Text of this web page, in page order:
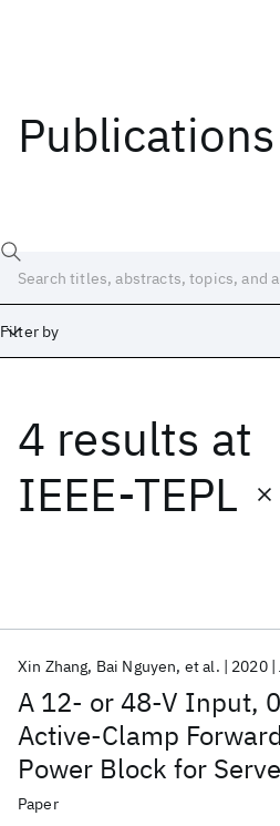
Publications
Filter by
4 results at
IEEE-TEPL
A 12- or 48-V Input,
Active-Clamp
Power Block for
Datacenters
Xin Zhang Bai Nguyen et al. 2020
Paper
Date
Start
Popular topics
AI Hardware Foundation Models
Quantum Systems